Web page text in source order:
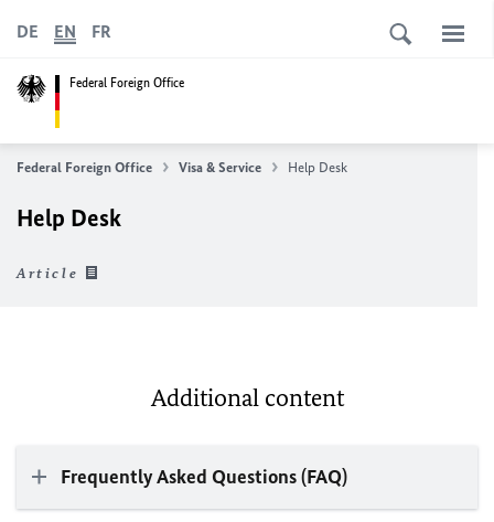
Federal Foreign Office
DE EN FR
Federal Foreign Office Visa & Service Help Desk
Help Desk
Article
Additional content
Frequently Asked Questions (FAQ)